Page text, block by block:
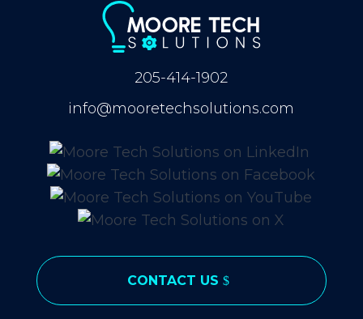
205-414-1902
info@mooretechsolutions.com
CONTACT US